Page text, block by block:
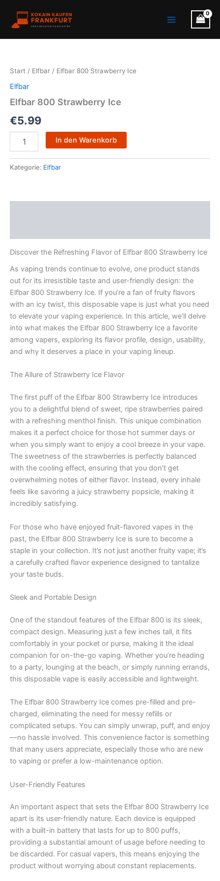
Inhalt
springen
Menu
Start / Elfbar / Elfbar 800 Strawberry Ice
Elfbar
Elfbar 800 Strawberry Ice
€5.99
Ice
Menge
In den Warenkorb
Kategorie: Elfbar
Discover the Refreshing Flavor of Elfbar 800 Strawberry Ice
As vaping trends continue to evolve, one product stands
out for its irresistible taste and user-friendly design: the
Elfbar 800 Strawberry Ice. If you’re a fan of fruity flavors
with an icy twist, this disposable vape is just what you need
to elevate your vaping experience. In this article, we’ll delve
into what makes the Elfbar 800 Strawberry Ice a favorite
among vapers, exploring its flavor profile, design, usability,
and why it deserves a place in your vaping lineup.
The Allure of Strawberry Ice Flavor
The first puff of the Elfbar 800 Strawberry Ice introduces
you to a delightful blend of sweet, ripe strawberries paired
with a refreshing menthol finish. This unique combination
makes it a perfect choice for those hot summer days or
when you simply want to enjoy a cool breeze in your vape.
The sweetness of the strawberries is perfectly balanced
with the cooling effect, ensuring that you don’t get
overwhelming notes of either flavor. Instead, every inhale
feels like savoring a juicy strawberry popsicle, making it
incredibly satisfying.
For those who have enjoyed fruit-flavored vapes in the
past, the Elfbar 800 Strawberry Ice is sure to become a
staple in your collection. It’s not just another fruity vape; it’s
a carefully crafted flavor experience designed to tantalize
your taste buds.
Sleek and Portable Design
One of the standout features of the Elfbar 800 is its sleek,
compact design. Measuring just a few inches tall, it fits
comfortably in your pocket or purse, making it the ideal
companion for on-the-go vaping. Whether you’re heading
to a party, lounging at the beach, or simply running errands,
this disposable vape is easily accessible and lightweight.
The Elfbar 800 Strawberry Ice comes pre-filled and pre-
charged, eliminating the need for messy refills or
complicated setups. You can simply unwrap, puff, and enjoy
—no hassle involved. This convenience factor is something
that many users appreciate, especially those who are new
to vaping or prefer a low-maintenance option.
User-Friendly Features
An important aspect that sets the Elfbar 800 Strawberry Ice
apart is its user-friendly nature. Each device is equipped
with a built-in battery that lasts for up to 800 puffs,
providing a substantial amount of usage before needing to
be discarded. For casual vapers, this means enjoying the
product without worrying about constant replacements.